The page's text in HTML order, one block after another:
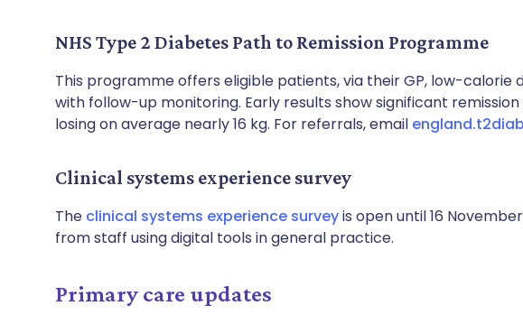
NHS Type 2 Diabetes Path to Remission Programme
This programme offers eligible patients, via their GP, low-calorie
with follow-up monitoring. Early results show significant
losing on average nearly 16 kg. For referrals, email
Clinical systems experience survey
The clinical systems experience surveyis open until 16
from staff using digital tools in general practice.
Primary care updates